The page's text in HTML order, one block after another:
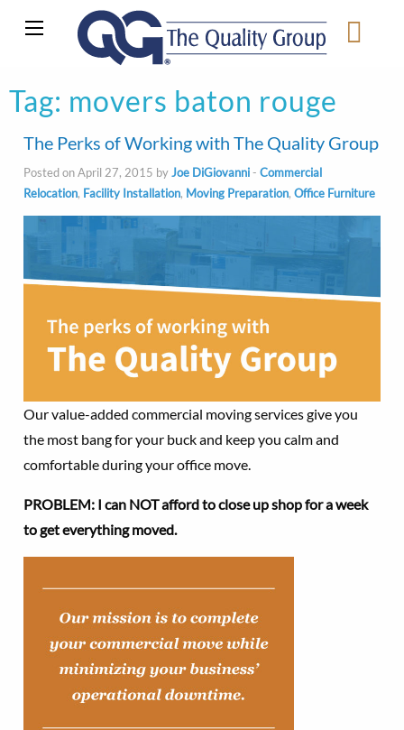
Tag: movers baton rouge
The Perks of Working with The Quality Group
Posted on April 27, 2015 byJoe DiGiovanni- Commercial
Relocation, Facility Installation, Moving Preparation, Office Furniture
Our value-added commercial moving services give you
the most bang for your buck and keep you calm and
comfortable during your office move.
PROBLEM: I can NOT afford to close up shop for a week
to get everything moved.